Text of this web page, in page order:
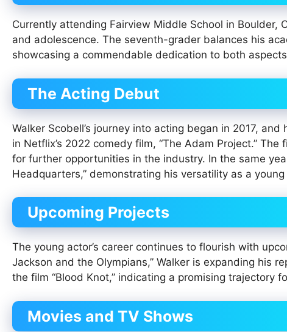
Currently attending Fairview Middle School in
and adolescence. The seventh-grader balances his
showcasing a commendable dedication to both
The Acting Debut
Walker Scobell’s journey into acting began in 2017,
in Netflix’s 2022 comedy film, “The Adam Project.”
for further opportunities in the industry. In the same
Headquarters,” demonstrating his versatility as a young
Upcoming Projects
The young actor’s career continues to flourish with
Jackson and the Olympians,” Walker is expanding his
the film “Blood Knot,” indicating a promising trajectory
Movies and TV Shows